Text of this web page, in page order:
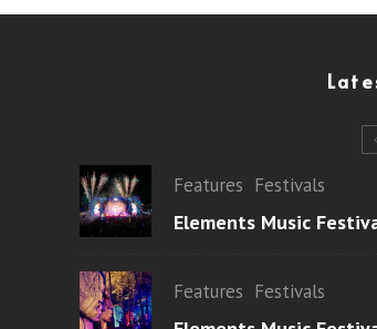
Features Festivals
Elements Music
Features Festivals